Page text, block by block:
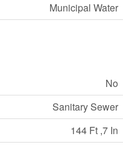
Municipal Water
No
Sanitary Sewer
144 Ft ,7 In